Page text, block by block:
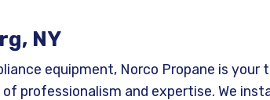
NY
equipment, Norco Propane is
professionalism and expertise. We